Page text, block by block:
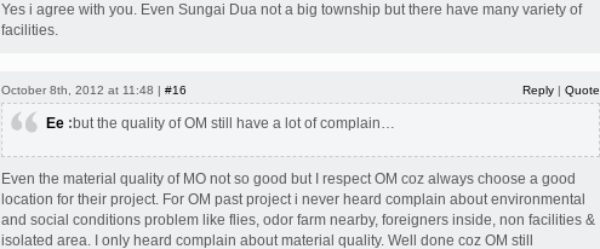
Yes i agree with you. Even Sungai Dua not a big township but there have many variety of
facilities.
October 8th, 2012 at 11:48 | #16 Reply | Quote
Ee :but the quality of OM still have a lot of complain…
Even the material quality of MO not so good but I respect OM coz always choose a good
location for their project. For OM past project i never heard complain about environmental
and social conditions problem like flies, odor farm nearby, foreigners inside, non facilities &
isolated area. I only heard complain about material quality. Well done coz OM still